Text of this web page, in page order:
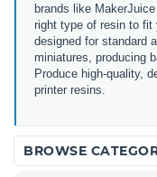
brands like
right type of resin to fit
designed for standard
miniatures, producing
Produce high-quality,
printer resins.
BROWSE